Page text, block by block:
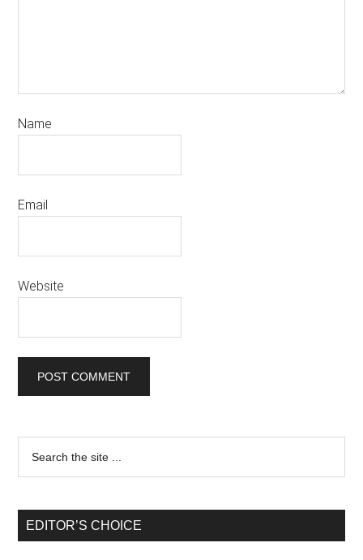
Name
Email
Website
EDITOR’S CHOICE